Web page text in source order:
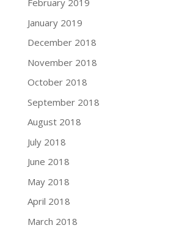
February 2019
January 2019
December 2018
November 2018
October 2018
September 2018
August 2018
July 2018
June 2018
May 2018
April 2018
March 2018